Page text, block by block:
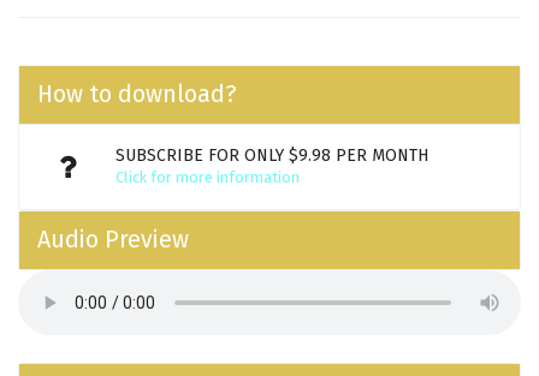
How to download?
SUBSCRIBE FOR ONLY $9.98 PER MONTH
Click for more information
Audio Preview